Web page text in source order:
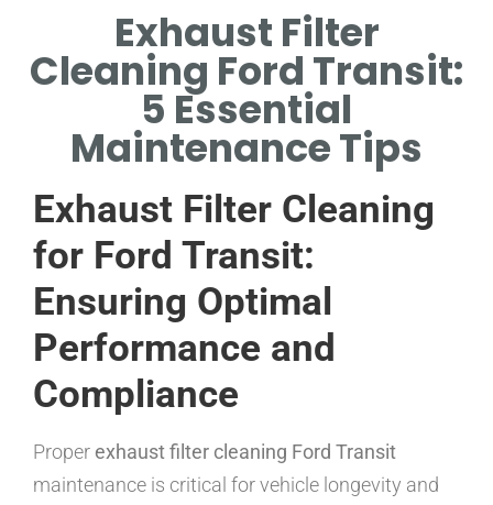
MANUAL OR AUTOMATED
METHODS RESTORE EXHAUST
FILTER EFFICIENCY.
Exhaust Filter
Cleaning Ford Transit:
5 Essential
Maintenance Tips
Exhaust Filter Cleaning
for Ford Transit:
Ensuring Optimal
Performance and
Compliance
Proper exhaust filter cleaning Ford Transit
maintenance is critical for vehicle longevity and